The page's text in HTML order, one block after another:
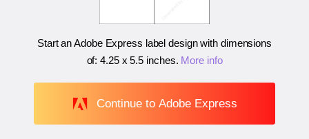
Start an Adobe Express label design with dimensions
of:4.25 x 5.5 inches. More info
Continue to Adobe Express